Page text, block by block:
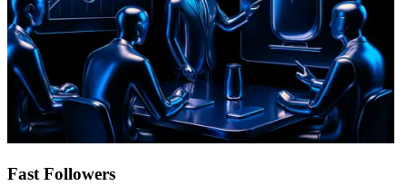
Fast Followers